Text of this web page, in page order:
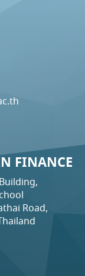
FINANCE
Road,